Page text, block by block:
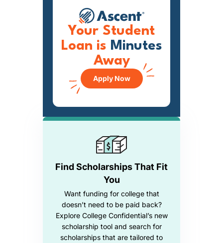
Find Scholarships That Fit
You
Want funding for college that
doesn’t need to be paid back?
Explore College Confidential’s new
scholarship tool and search for
scholarships that are tailored to
Your Student
Loan is Minutes
Away
Apply Now